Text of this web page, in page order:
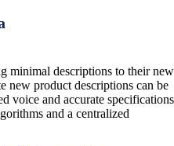
minimal descriptions to their new
new product descriptions can be
voice and accurate specifications
and a centralized